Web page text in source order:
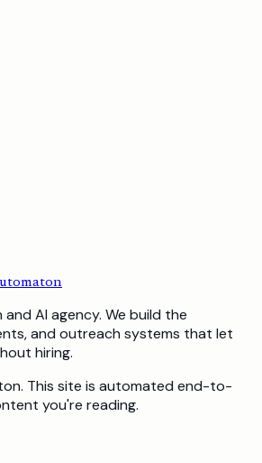
AI agency. We build the
and outreach systems that let
hiring.
This site is automated end-to-
you're reading.